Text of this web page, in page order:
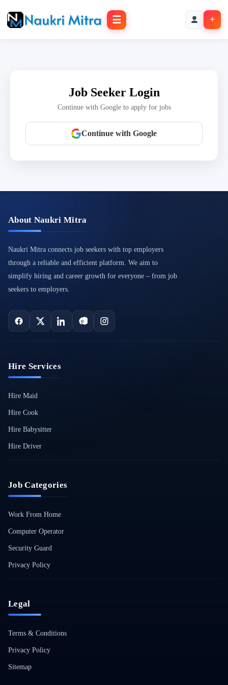
☰ +
Job Seeker Login
Continue with Google to apply for jobs
Continue with Google
About Naukri Mitra
Naukri Mitra connects job seekers with top employers
through a reliable and efficient platform. We aim to
simplify hiring and career growth for everyone – from job
seekers to employers.
Hire Services
Hire Maid
Hire Cook
Hire Babysitter
Hire Driver
Job Categories
Work From Home
Computer Operator
Security Guard
Privacy Policy
Legal
Terms & Conditions
Privacy Policy
Sitemap